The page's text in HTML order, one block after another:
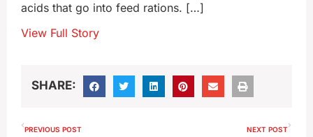
acids that go into feed rations. […]
View Full Story
SHARE:
PREVIOUS POST NEXT POST